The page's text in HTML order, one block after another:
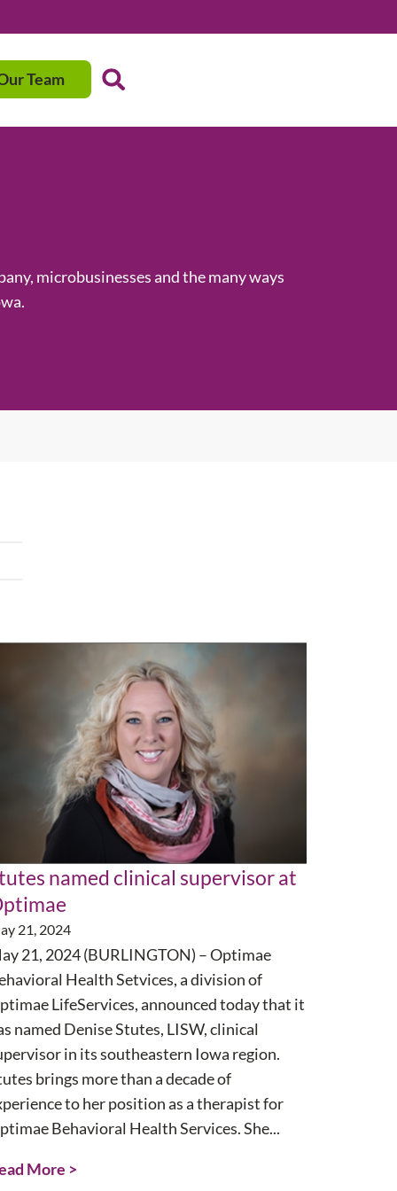
Team
microbusinesses and the many ways
named clinical supervisor at
21, 2024
21, 2024 (BURLINGTON) – Optimae
Health Setvices, a division of
LifeServices, announced today that it
named Denise Stutes, LISW, clinical
in its southeastern Iowa region.
brings more than a decade of
to her position as a therapist for
Behavioral Health Services. She...
More >